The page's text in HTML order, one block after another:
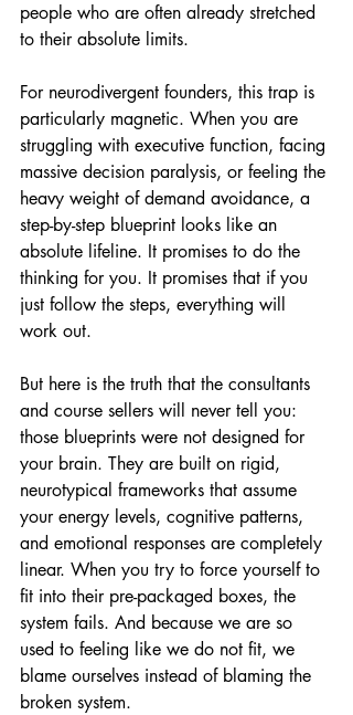
people who are often already stretched
to their absolute limits.
For neurodivergent founders, this trap is
particularly magnetic. When you are
struggling with executive function, facing
massive decision paralysis, or feeling the
heavy weight of demand avoidance, a
step-by-step blueprint looks like an
absolute lifeline. It promises to do the
thinking for you. It promises that if you
just follow the steps, everything will
work out.
But here is the truth that the consultants
and course sellers will never tell you:
those blueprints were not designed for
your brain. They are built on rigid,
neurotypical frameworks that assume
your energy levels, cognitive patterns,
and emotional responses are completely
linear. When you try to force yourself to
fit into their pre-packaged boxes, the
system fails. And because we are so
used to feeling like we do not fit, we
blame ourselves instead of blaming the
broken system.